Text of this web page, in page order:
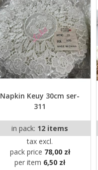
Napkin Keuy 30cm ser-
311
in pack: 12 items
tax excl.
pack price 78,00 zł
per item 6,50 zł